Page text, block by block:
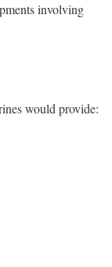
involving
would provide: